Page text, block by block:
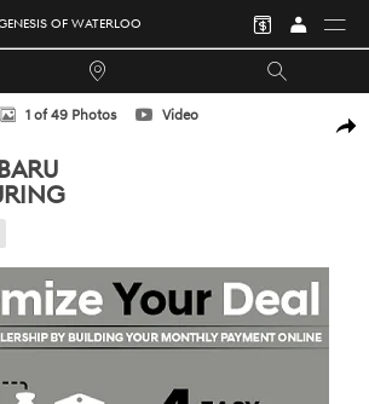
OF WATERLOO
Touring SUV Photo 1 of 49
1 of 49 Photos Video